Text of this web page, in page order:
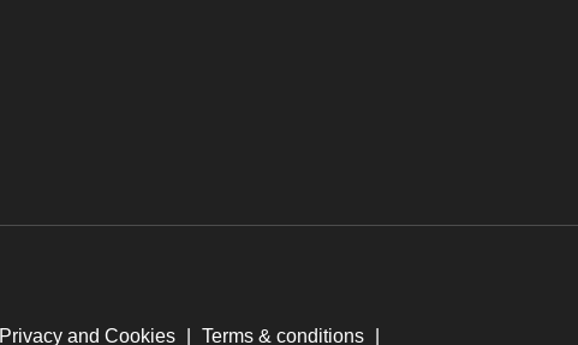
Privacy and Cookies Terms & conditions